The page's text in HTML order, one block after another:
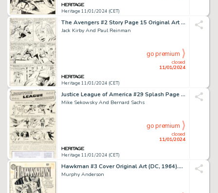
Heritage 11/01/2024 (CET)
The Avengers #2 Story Page 15 Original Art (Marvel, 1963)....
Jack Kirby And Paul Reinman
Heritage 11/01/2024 (CET)
closed
11/01/2024
go premium
Justice League of America #29 Splash Page 1 Crime Syndicate of America Original Ar...
Mike Sekowsky And Bernard Sachs
Heritage 11/01/2024 (CET)
closed
11/01/2024
go premium
Hawkman #3 Cover Original Art (DC, 1964)....
Murphy Anderson